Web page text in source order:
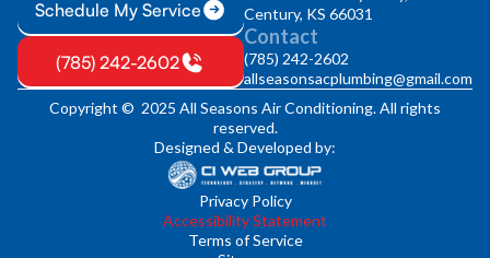
Schedule My Service
(785) 242-2602
Century, KS 66031
Contact
(785) 242-2602
allseasonsacplumbing@gmail.com
Copyright © 2025 All Seasons Air Conditioning. All rights
reserved.
Designed & Developed by:
Privacy Policy
Accessibility Statement
Terms of Service